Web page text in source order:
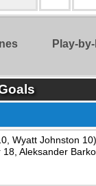
Play-
Wyatt Johnston
Aleksander